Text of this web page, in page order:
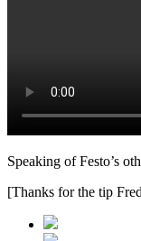
Speaking of Festo’s
[Thanks for the tip